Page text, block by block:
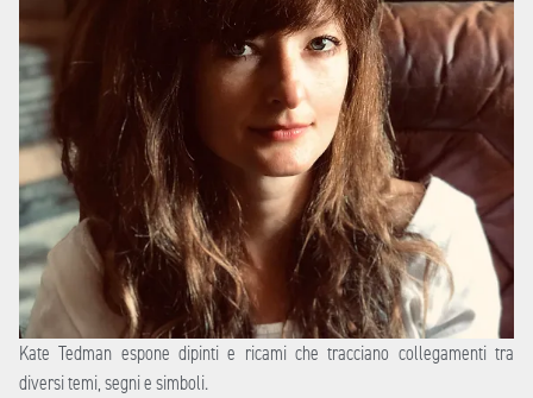
Kate Tedman espone dipinti e ricami che tracciano collegamenti tra
diversi temi, segni e simboli.